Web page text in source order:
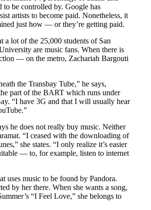
to be controlled by. Google has
artists to become paid. Nonetheless, it
just how — or they’re getting paid.
a lot of the 25,000 students of San
are music fans. When there is
— on the metro, Zachariah Bargouti
the Transbay Tube,” he says,
part of the BART which runs under
“I have 3G and that I will usually hear
he does not really buy music. Neither
“I ceased with the downloading of
she states. “I only realize it’s easier
— to, for example, listen to internet
uses music to be found by Pandora.
by her there. When she wants a song,
“I Feel Love,” she belongs to